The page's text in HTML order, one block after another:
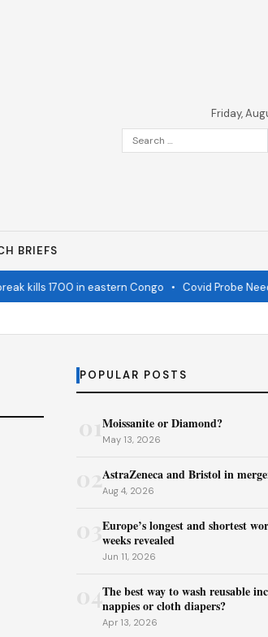
Friday,
Search
for:
BRIEFS
kills 1700 in eastern Congo• Covid Probe
POPULAR POSTS
Moissanite or Diamond?
May 13, 2026
02AstraZeneca and Bristol in
Aug 4, 2026
Europe’s longest and shortest
weeks revealed
Jun 11, 2026
04The best way to wash reusable
nappies or cloth diapers?
Apr 13, 2026